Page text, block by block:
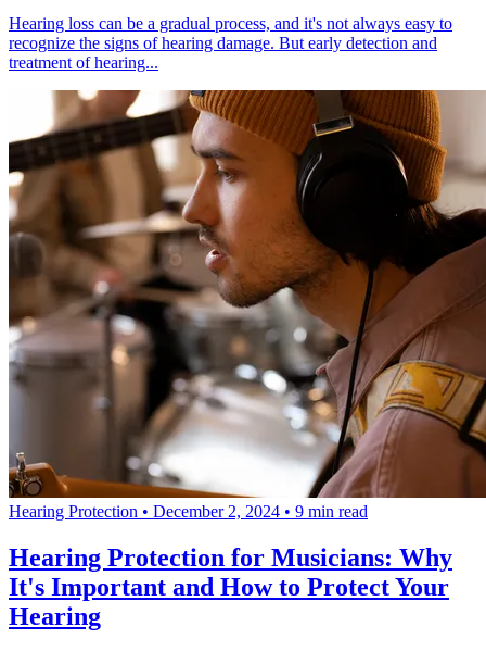
Hearing loss can be a gradual process, and it's not always easy to
recognize the signs of hearing damage. But early detection and
treatment of hearing...
Hearing Protection • December 2, 2024 • 9 min read
Hearing Protection for Musicians: Why
It's Important and How to Protect Your
Hearing